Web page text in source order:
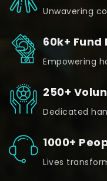
Unwavering
60k+ Fund
Empowering
250+
Dedicated
1000+
Lives